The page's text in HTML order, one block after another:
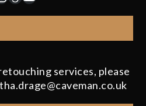
services, please